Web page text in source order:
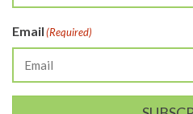
Email(Required)